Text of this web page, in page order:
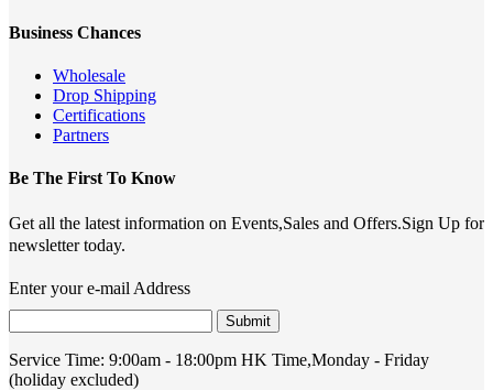
Business Chances
Wholesale
Drop Shipping
Certifications
Partners
Be The First To Know
Get all the latest information on Events,Sales and Offers.Sign Up for
newsletter today.
Enter your e-mail Address
Submit
Service Time: 9:00am - 18:00pm HK Time,Monday - Friday
(holiday excluded)